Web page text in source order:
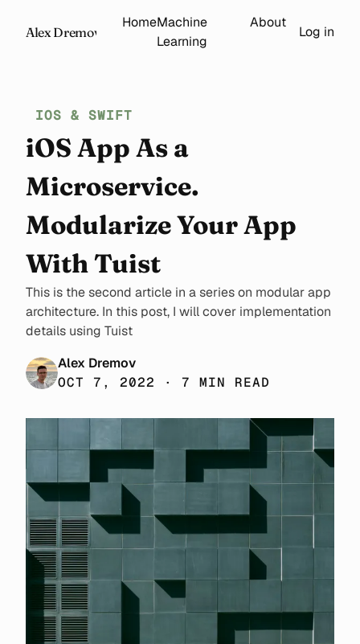
Alex Dremov
HomeMachine
Learning
About
Log in
IOS & SWIFT
iOS App As a
Microservice.
Modularize Your App
With Tuist
This is the second article in a series on modular app
architecture. In this post, I will cover implementation
details using Tuist
Alex Dremov
OCT 7, 2022 · 7 MIN READ